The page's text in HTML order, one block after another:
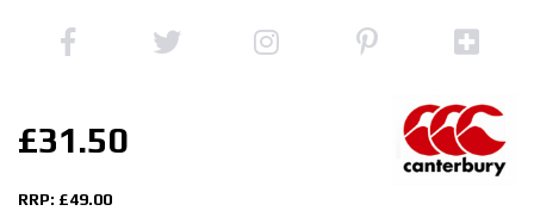
£31.50
RRP: £49.00